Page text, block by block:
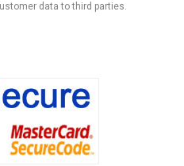
data to third parties.